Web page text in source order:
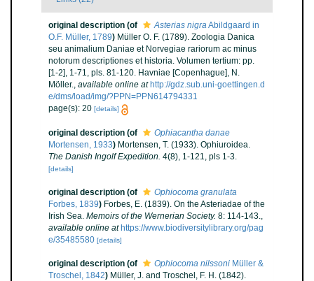
original description (of Asterias nigraAbildgaard in
O.F. Müller, 1789) Müller O. F. (1789). Zoologia Danica
seu animalium Daniae et Norvegiae rariorum ac minus
notorum descriptiones et historia. Volumen tertium: pp.
[1-2], 1-71, pls. 81-120. Havniae [Copenhague], N.
Möller., available online at http://gdz.sub.uni-goettingen.d
e/dms/load/img/?PPN=PPN614794331
page(s): 20 [details]
original description (of
Ophiacantha danae
Mortensen, 1933) Mortensen, T. (1933). Ophiuroidea.
The Danish Ingolf Expedition. 4(8), 1-121, pls 1-3.
[details]
original description (of
Ophiocoma granulata
Forbes, 1839) Forbes, E. (1839). On the Asteriadae of the
Irish Sea. Memoirs of the Wernerian Society. 8: 114-143.
available online at https://www.biodiversitylibrary.org/pag
e/35485580 [details]
original description (of Ophiocoma nilssoni Müller &
Troschel, 1842) Müller, J. and Troschel, F. H. (1842).